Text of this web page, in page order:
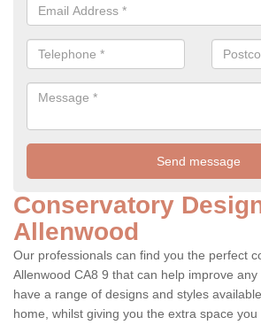
Conservatory
Allenwood
Our professionals can find you the perfect
Allenwood CA8 9 that can help improve
have a range of designs and styles
home, whilst giving you the extra space